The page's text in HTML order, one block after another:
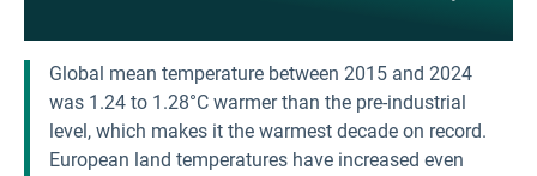
Global mean temperature between 2015 and 2024
was 1.24 to 1.28°C warmer than the pre-industrial
level, which makes it the warmest decade on record.
European land temperatures have increased even